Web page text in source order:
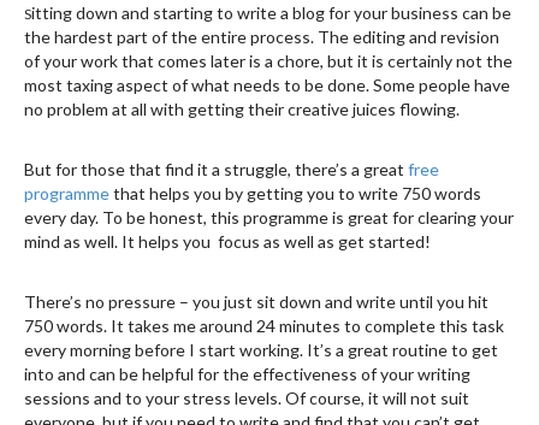
Sitting down and starting to write a blog for your business can be
the hardest part of the entire process. The editing and revision
of your work that comes later is a chore, but it is certainly not the
most taxing aspect of what needs to be done. Some people have
no problem at all with getting their creative juices flowing.
But for those that find it a struggle, there’s a great free
programmethat helps you by getting you to write 750 words
every day. To be honest, this programme is great for clearing your
mind as well. It helps you focus as well as get started!
There’s no pressure – you just sit down and write until you hit
750 words. It takes me around 24 minutes to complete this task
every morning before I start working. It’s a great routine to get
into and can be helpful for the effectiveness of your writing
sessions and to your stress levels. Of course, it will not suit